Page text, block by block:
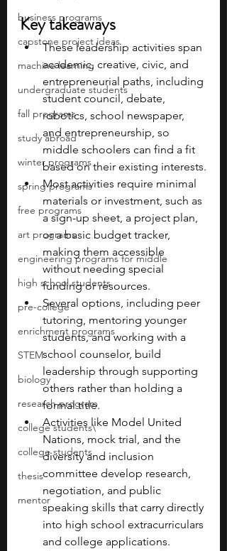
business programs
capstone project ideas
machine learning
undergraduate students
fall programs
study abroad
winter programs
spring programs
free programs
art programs
engineering programs for middle
high school students
pre-college
enrichment programs
STEM
biology
research program
college students\
college students
thesis
mentor
Key takeaways
These leadership activities span
academic, creative, civic, and
entrepreneurial paths, including
student council, debate,
robotics, school newspaper,
and entrepreneurship, so
middle schoolers can find a fit
based on their existing interests.
Most activities require minimal
materials or investment, such as
a sign-up sheet, a project plan,
or a basic budget tracker,
making them accessible
without needing special
funding or resources.
Several options, including peer
tutoring, mentoring younger
students, and working with a
school counselor, build
leadership through supporting
others rather than holding a
formal title.
Activities like Model United
Nations, mock trial, and the
diversity and inclusion
committee develop research,
negotiation, and public
speaking skills that carry directly
into high school extracurriculars
and college applications.